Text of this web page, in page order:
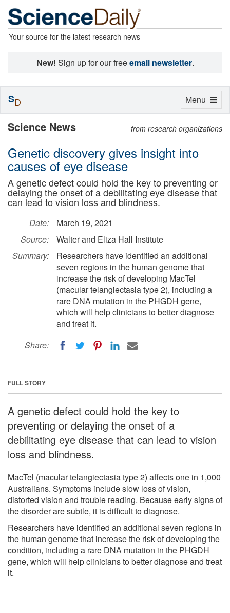
Your source for the latest research news
New! Sign up for our freeemail newsletter.
Science News from research organizations
Genetic discovery gives insight into
causes of eye disease
A genetic defect could hold the key to preventing or
delaying the onset of a debilitating eye disease that
can lead to vision loss and blindness.
Date:
March 19, 2021
Source:
Walter and Eliza Hall Institute
Summary:
Researchers have identified an additional
seven regions in the human genome that
increase the risk of developing MacTel
(macular telangiectasia type 2), including a
rare DNA mutation in the PHGDH gene,
which will help clinicians to better diagnose
and treat it.
Share:
FULL STORY
A genetic defect could hold the key to
preventing or delaying the onset of a
debilitating eye disease that can lead to vision
loss and blindness.
MacTel (macular telangiectasia type 2) affects one in 1,000
Australians. Symptoms include slow loss of vision,
distorted vision and trouble reading. Because early signs of
the disorder are subtle, it is difficult to diagnose.
Researchers have identified an additional seven regions in
the human genome that increase the risk of developing the
condition, including a rare DNA mutation in the PHGDH
gene, which will help clinicians to better diagnose and treat
it.
Toggle
Menu
SD